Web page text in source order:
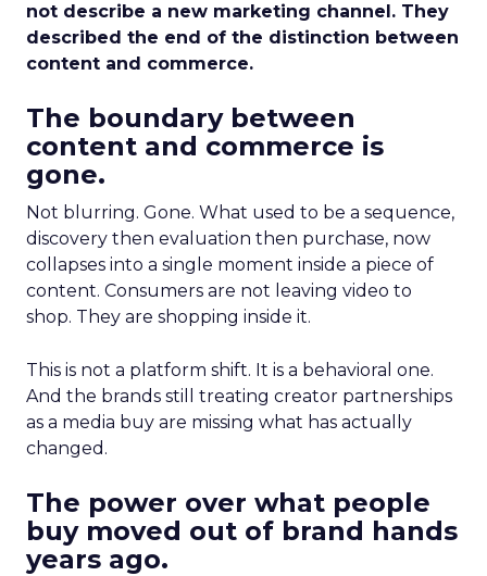
not describe a new marketing channel. They
described the end of the distinction between
content and commerce.
The boundary between
content and commerce is
gone.
Not blurring. Gone. What used to be a sequence,
discovery then evaluation then purchase, now
collapses into a single moment inside a piece of
content. Consumers are not leaving video to
shop. They are shopping inside it.
This is not a platform shift. It is a behavioral one.
And the brands still treating creator partnerships
as a media buy are missing what has actually
changed.
The power over what people
buy moved out of brand hands
years ago.